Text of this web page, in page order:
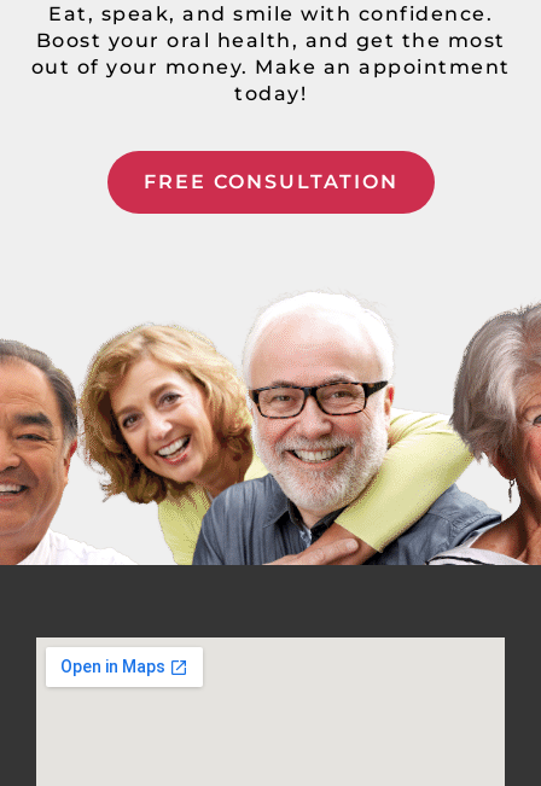
Eat, speak, and smile with confidence.
Boost your oral health, and get the most
out of your money. Make an appointment
today!
FREE CONSULTATION